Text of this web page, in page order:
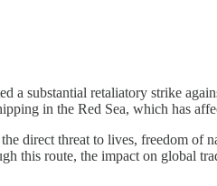
substantial retaliatory strike
in the Red Sea, which has
direct threat to lives, freedom of
this route, the impact on global